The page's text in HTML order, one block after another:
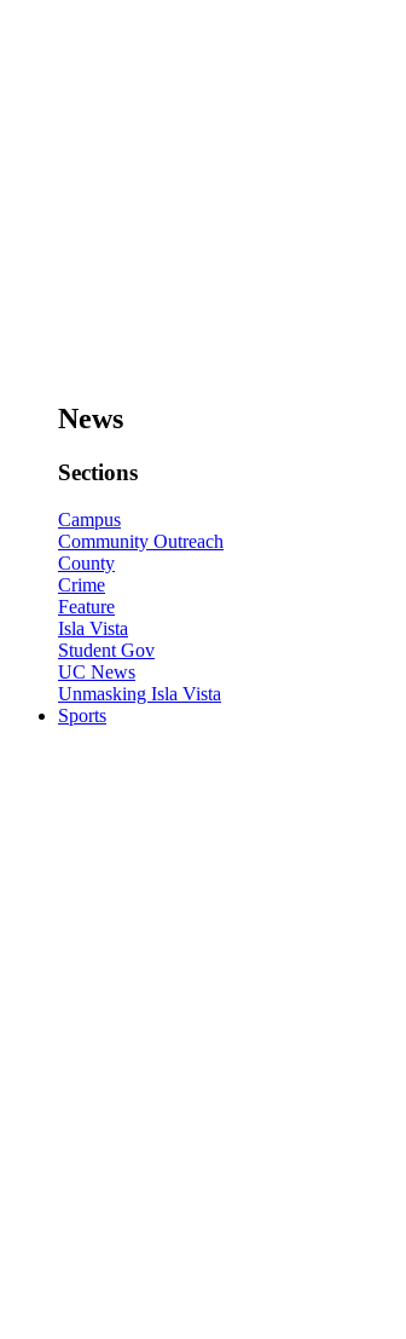
News
Sections
Campus
Community Outreach
County
Crime
Feature
Isla Vista
Student Gov
UC News
Unmasking Isla Vista
Sports